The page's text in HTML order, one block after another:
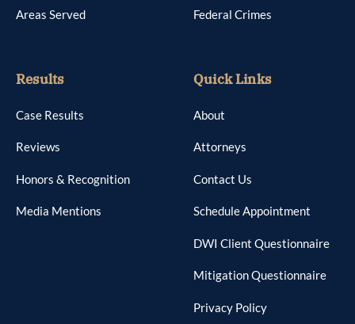
Areas Served Federal Crimes
Results
Case Results
Reviews
Honors & Recognition
Media Mentions
Quick Links
About
Attorneys
Contact Us
Schedule Appointment
DWI Client Questionnaire
Mitigation Questionnaire
Privacy Policy